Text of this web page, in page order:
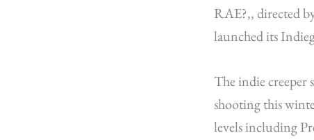
RAE?,,directed
launched its
The indie creeper
shooting this
levels including